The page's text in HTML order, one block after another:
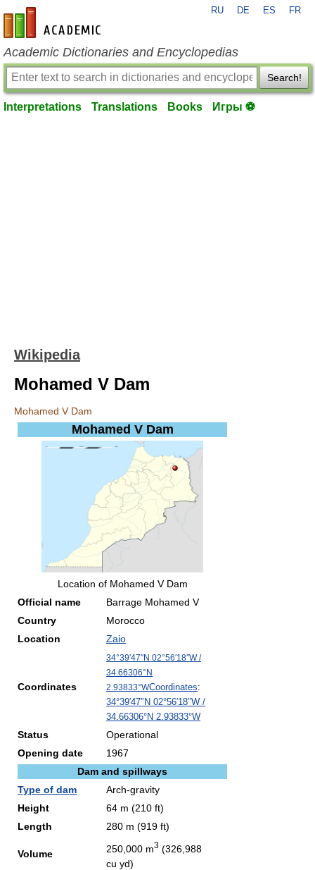
en-academic.com
RU DE ES FR
Academic Dictionaries and Encyclopedias
Search!
Interpretations Translations Books Игры ⚽
Wikipedia
Mohamed V Dam
Mohamed V Dam
Mohamed V Dam
Location of Mohamed V Dam
Official name
Barrage Mohamed V
Country
Morocco
Location
Zaio
Coordinates
34°39′47″N 02°56′18″W/
34.66306°N
2.93833°WCoordinates:
34°39′47″N 02°56′18″W /
34.66306°N 2.93833°W
Status
Operational
Opening date
1967
Dam and spillways
Type of dam
Arch-gravity
Height
64 m (210 ft)
Length
280 m (919 ft)
Volume 250,000 m3 (326,988
cu yd)